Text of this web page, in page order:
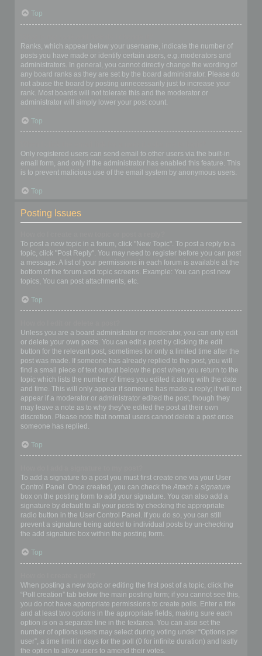
Top
Ranks, which appear below your username, indicate the number of
posts you have made or identify certain users, e.g. moderators and
administrators. In general, you cannot directly change the wording of
any board ranks as they are set by the board administrator. Please do
not abuse the board by posting unnecessarily just to increase your
rank. Most boards will not tolerate this and the moderator or
administrator will simply lower your post count.
Top
Only registered users can send email to other users via the built-in
email form, and only if the administrator has enabled this feature. This
is to prevent malicious use of the email system by anonymous users.
Top
Posting Issues
To post a new topic in a forum, click "New Topic". To post a reply to a
topic, click "Post Reply". You may need to register before you can post
a message. A list of your permissions in each forum is available at the
bottom of the forum and topic screens. Example: You can post new
topics, You can post attachments, etc.
Top
Unless you are a board administrator or moderator, you can only edit
or delete your own posts. You can edit a post by clicking the edit
button for the relevant post, sometimes for only a limited time after the
post was made. If someone has already replied to the post, you will
find a small piece of text output below the post when you return to the
topic which lists the number of times you edited it along with the date
and time. This will only appear if someone has made a reply; it will not
appear if a moderator or administrator edited the post, though they
may leave a note as to why they’ve edited the post at their own
discretion. Please note that normal users cannot delete a post once
someone has replied.
Top
To add a signature to a post you must first create one via your User
Control Panel. Once created, you can check the Attach a signature
box on the posting form to add your signature. You can also add a
signature by default to all your posts by checking the appropriate
radio button in the User Control Panel. If you do so, you can still
prevent a signature being added to individual posts by un-checking
the add signature box within the posting form.
Top
When posting a new topic or editing the first post of a topic, click the
“Poll creation” tab below the main posting form; if you cannot see this,
you do not have appropriate permissions to create polls. Enter a title
and at least two options in the appropriate fields, making sure each
option is on a separate line in the textarea. You can also set the
number of options users may select during voting under “Options per
user”, a time limit in days for the poll (0 for infinite duration) and lastly
the option to allow users to amend their votes.